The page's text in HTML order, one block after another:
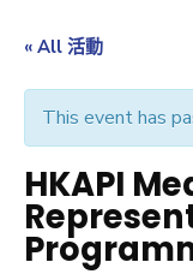
« All 活動
This event has
HKAPI